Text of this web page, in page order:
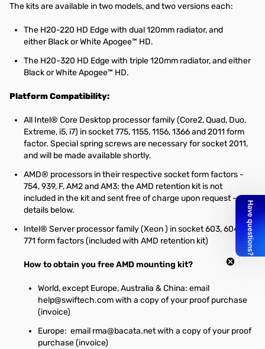
The kits are available in two models, and two versions each:
The H20-220 HD Edge with dual 120mm radiator, and
either Black or White Apogee™ HD.
The H20-320 HD Edge with triple 120mm radiator, and either
Black or White Apogee™ HD.
Platform Compatibility:
All Intel® Core Desktop processor family (Core2, Quad, Duo,
Extreme, i5, i7) in socket 775, 1155, 1156, 1366 and 2011 form
factor. Special spring screws are necessary for socket 2011,
and will be made available shortly.
AMD® processors in their respective socket form factors -
754, 939, F, AM2 and AM3: the AMD retention kit is not
included in the kit and sent free of charge upon request - see
details below.
Intel® Server processor family (Xeon ) in socket 603, 604 and
771 form factors (included with AMD retention kit)
How to obtain you free AMD mounting kit?
World, except Europe, Australia & China: email
help@swiftech.comwith a copy of your proof purchase
(invoice)
Europe: email rma@bacata.netwith a copy of your proof
purchase (invoice)